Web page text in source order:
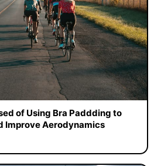
of Using Bra Paddding to
Improve Aerodynamics